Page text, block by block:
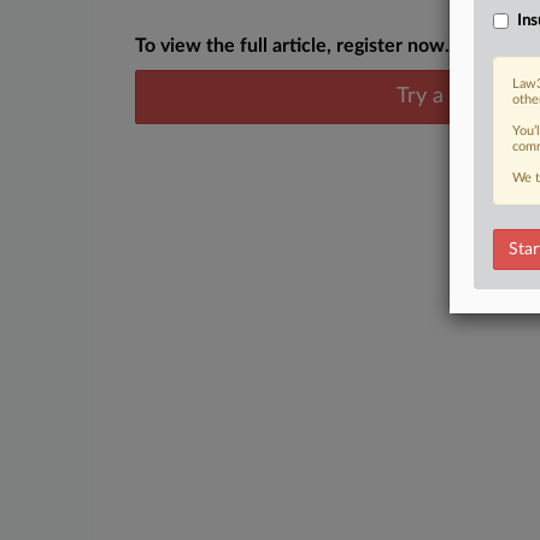
To view the full article, register now.
Try a seven
We